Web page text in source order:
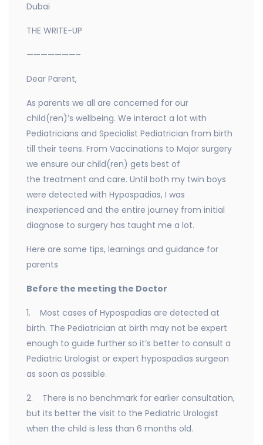
Dubai
THE WRITE-UP
———————–
Dear Parent,
As parents we all are concerned for our
child(ren)’s wellbeing. We interact a lot with
Pediatricians and Specialist Pediatrician from birth
till their teens. From Vaccinations to Major surgery
we ensure our child(ren) gets best of
the treatment and care. Until both my twin boys
were detected with Hypospadias, I was
inexperienced and the entire journey from initial
diagnose to surgery has taught me a lot.
Here are some tips, learnings and guidance for
parents
Before the meeting the Doctor
1. Most cases of Hypospadias are detected at
birth. The Pediatrician at birth may not be expert
enough to guide further so it’s better to consult a
Pediatric Urologist or expert hypospadias surgeon
as soon as possible.
2. There is no benchmark for earlier consultation,
but its better the visit to the Pediatric Urologist
when the child is less than 6 months old.